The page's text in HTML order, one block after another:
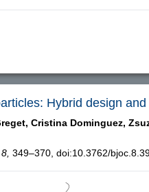
Hybrid design
Cristina Dominguez,
8, 349–370, doi:10.3762/